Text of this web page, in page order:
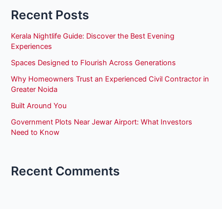
Recent Posts
Kerala Nightlife Guide: Discover the Best Evening
Experiences
Spaces Designed to Flourish Across Generations
Why Homeowners Trust an Experienced Civil Contractor in
Greater Noida
Built Around You
Government Plots Near Jewar Airport: What Investors
Need to Know
Recent Comments